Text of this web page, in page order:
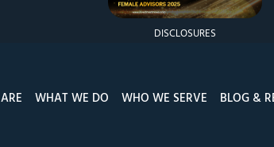
DISCLOSURES
WHAT WE DO WHO WE SERVE BLOG &